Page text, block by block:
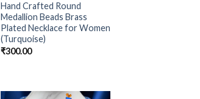
Hand Crafted Round
Medallion Beads Brass
Plated Necklace for Women
(Turquoise)
₹300.00